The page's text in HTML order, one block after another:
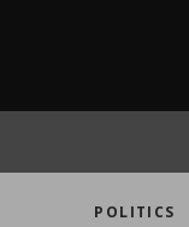
POLITICS